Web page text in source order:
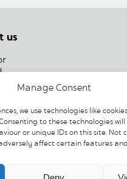
Manage Consent
we use technologies like
to these technologies will
or unique IDs on this site. Not
affect certain features
us
6926